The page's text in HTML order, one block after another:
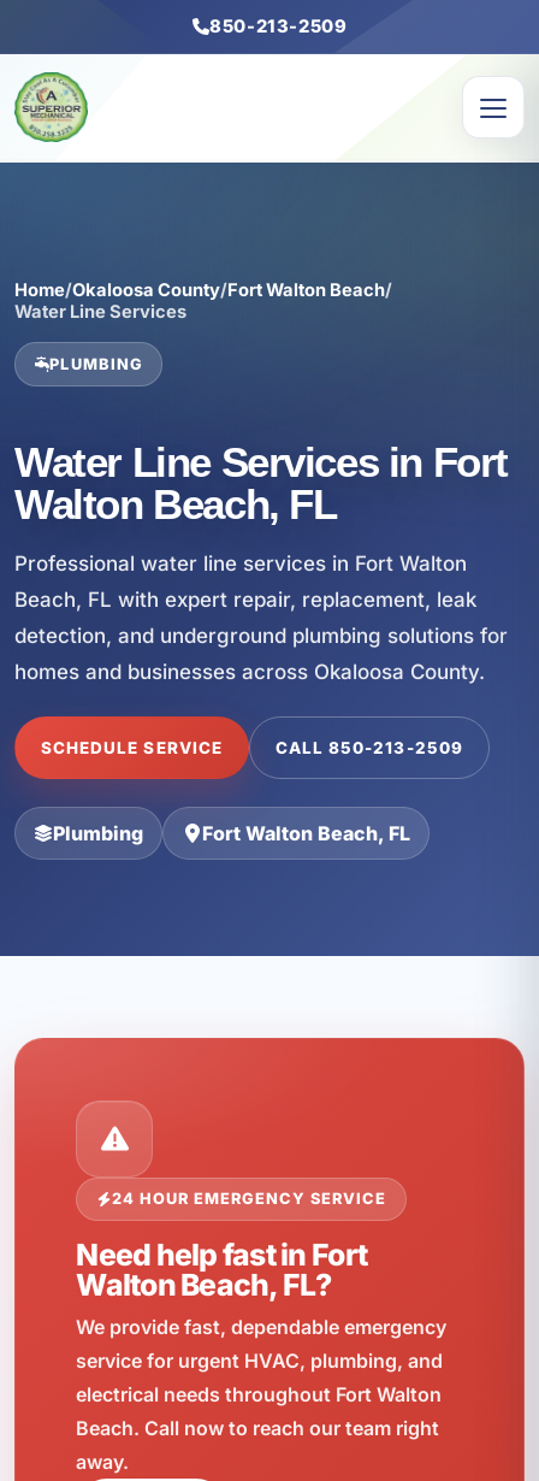
850-213-2509
Home/Okaloosa County/Fort Walton Beach/
Water Line Services
PLUMBING
Water Line Services in Fort
Walton Beach, FL
Professional water line services in Fort Walton
Beach, FL with expert repair, replacement, leak
detection, and underground plumbing solutions for
homes and businesses across Okaloosa County.
SCHEDULE SERVICE CALL 850-213-2509
Plumbing Fort Walton Beach, FL
24 HOUR EMERGENCY SERVICE
Need help fast in Fort
Walton Beach, FL?
We provide fast, dependable emergency
service for urgent HVAC, plumbing, and
electrical needs throughout Fort Walton
Beach. Call now to reach our team right
away.